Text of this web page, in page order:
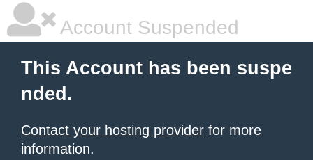
Account Suspended
This Account has been suspe
nded.
Contact your hosting provider for more
information.